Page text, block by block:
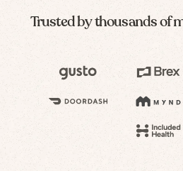
Trusted by thousands of